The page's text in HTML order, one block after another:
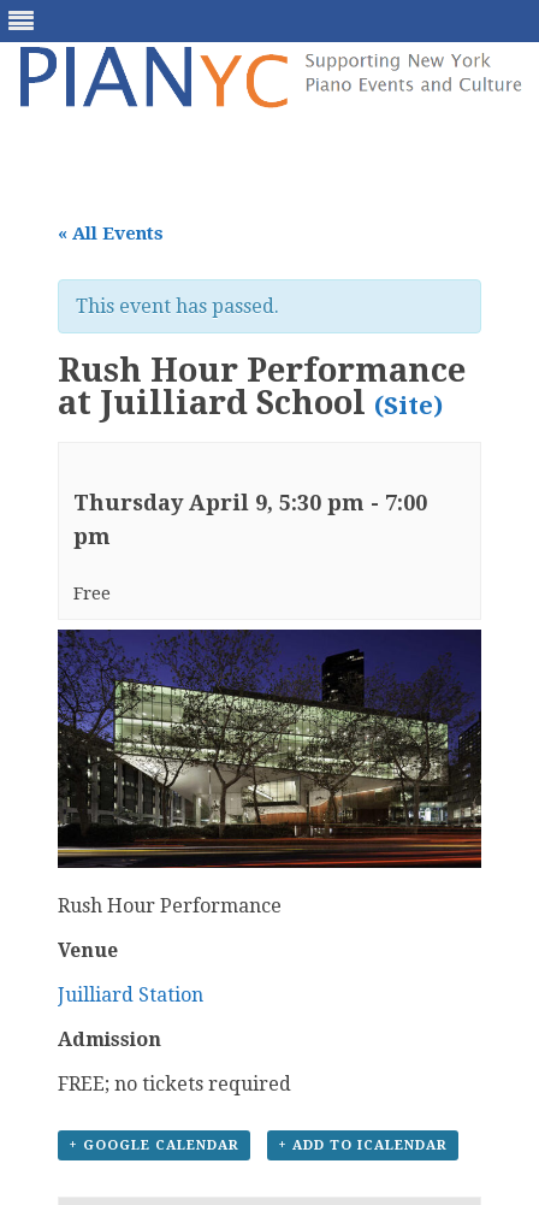
« All Events
This event has passed.
Rush Hour Performance
at Juilliard School (Site)
Thursday April 9, 5:30 pm - 7:00
pm
Free
Rush Hour Performance
Venue
Juilliard Station
Admission
FREE; no tickets required
+ GOOGLE CALENDAR + ADD TO ICALENDAR